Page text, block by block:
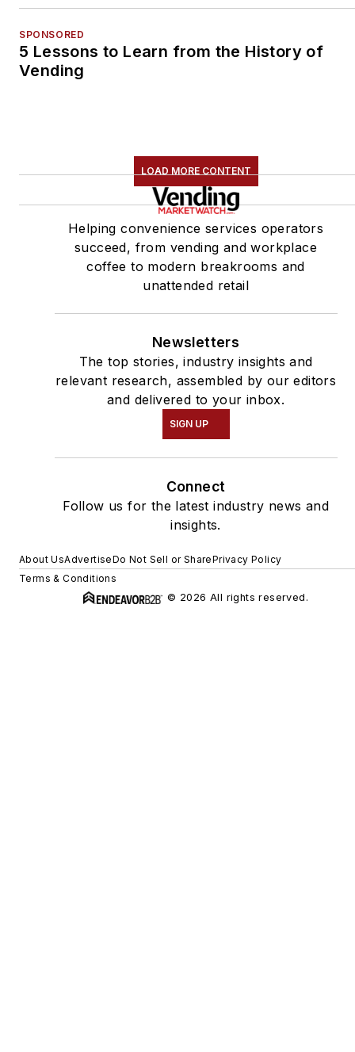
SPONSORED
5 Lessons to Learn from the History of
Vending
LOAD MORE CONTENT
Helping convenience services operators
succeed, from vending and workplace
coffee to modern breakrooms and
unattended retail
Newsletters
The top stories, industry insights and
relevant research, assembled by our editors
and delivered to your inbox.
SIGN UP
Connect
Follow us for the latest industry news and
insights.
About UsAdvertiseDo Not Sell or SharePrivacy Policy
Terms & Conditions
© 2026 All rights reserved.